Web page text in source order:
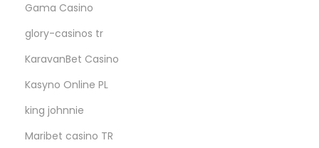
Gama Casino
glory-casinos tr
KaravanBet Casino
Kasyno Online PL
king johnnie
Maribet casino TR